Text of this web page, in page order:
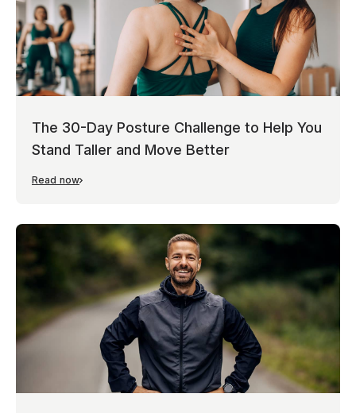
The 30-Day Posture Challenge to Help You
Stand Taller and Move Better
Read now